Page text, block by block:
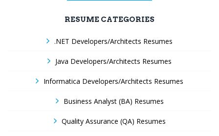
RESUME CATEGORIES
.NET Developers/Architects Resumes
Java Developers/Architects Resumes
Informatica Developers/Architects Resumes
Business Analyst (BA) Resumes
Quality Assurance (QA) Resumes